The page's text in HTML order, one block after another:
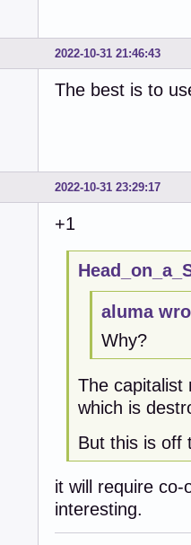
2022-10-31 21:46:43
The best is to
2022-10-31 23:29:17
+1
aluma
Why?
The capitalist
which is
But this is off
it will require
interesting.